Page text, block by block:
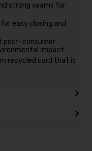
strong seams for
easy closing and
post-consumer
impact
recycled card that is